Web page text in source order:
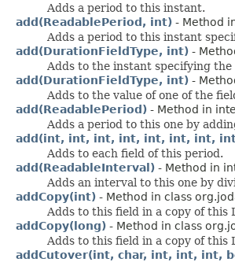
Adds a period to this instant.
add(ReadablePeriod, int) - Method
Adds a period to this instant
add(DurationFieldType, int) -
Adds to the instant specifying
add(DurationFieldType, int) -
Adds to the value of one of the
add(ReadablePeriod) - Method in
Adds a period to this one by
add(int, int, int, int, int, int, int,
Adds to each field of this period.
add(ReadableInterval) - Method in
Adds an interval to this one by
addCopy(int) - Method in class
Adds to this field in a copy of this
addCopy(long) - Method in class
Adds to this field in a copy of this
addCutover(int, char, int, int, int,